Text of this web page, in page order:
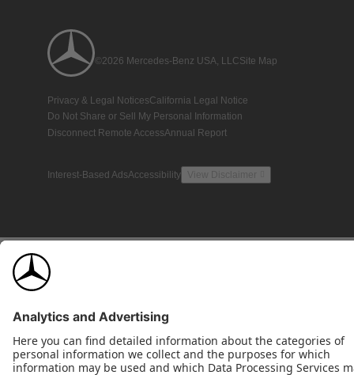
©2026 Mercedes-Benz USA, LLCSite Map
Privacy & Legal NoticesCalifornia Legal Notice
Do Not Share or Sell My Personal Information
Disconnect Remote AccessAnnual Report
Interest-Based AdsAccessibility View Disclaimer